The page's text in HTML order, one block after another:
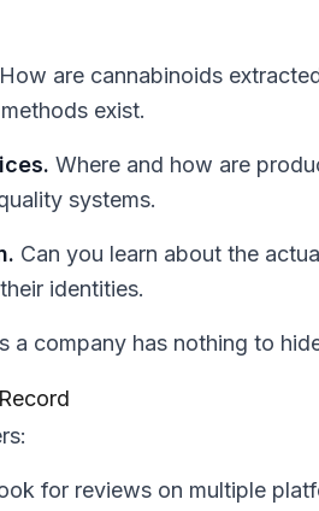
How are cannabinoids
exist.
Where and how are
systems.
Can you learn about the
identities.
a company has nothing to
for reviews on multiple